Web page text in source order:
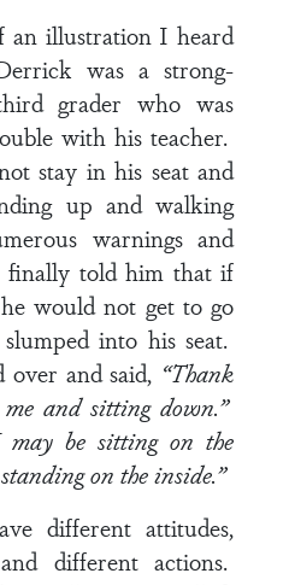
an illustration I heard
was a strong-
grader who was
with his teacher.
stay in his seat and
up and walking
warnings and
finally told him that if
would not get to go
into his seat.
over and said, “Thank
and sitting down.”
may be sitting on the
on the inside.”
different attitudes,
different actions.